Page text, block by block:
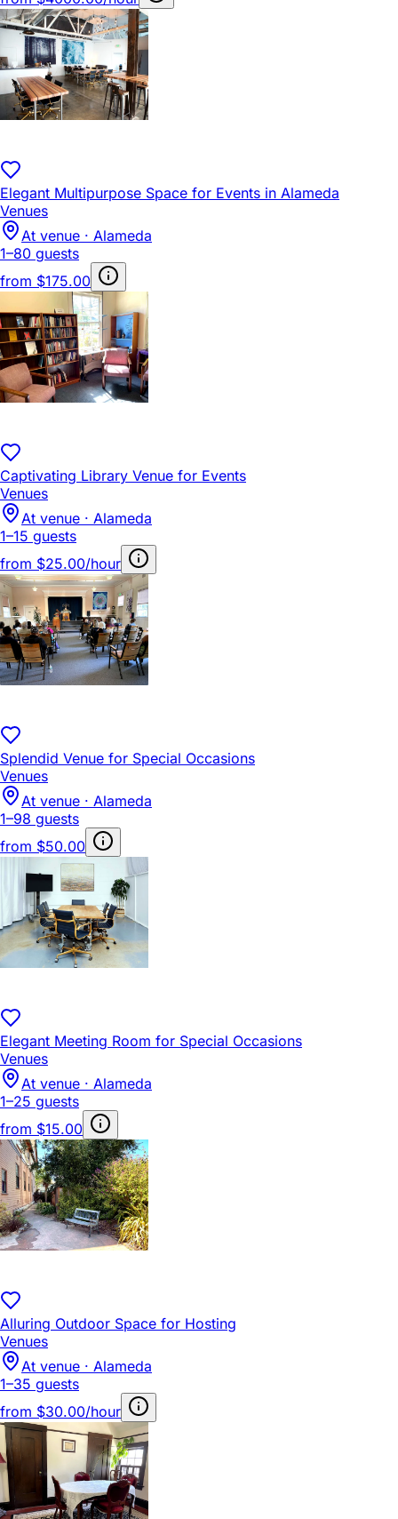
Elegant Multipurpose Space for Events in Alameda
Venues
At venue · Alameda
1–80 guests
from $175.00
Captivating Library Venue for Events
Venues
At venue · Alameda
1–15 guests
from $25.00/hour
Splendid Venue for Special Occasions
Venues
At venue · Alameda
1–98 guests
from $50.00
Elegant Meeting Room for Special Occasions
Venues
At venue · Alameda
1–25 guests
from $15.00
Alluring Outdoor Space for Hosting
Venues
At venue · Alameda
1–35 guests
from $30.00/hour